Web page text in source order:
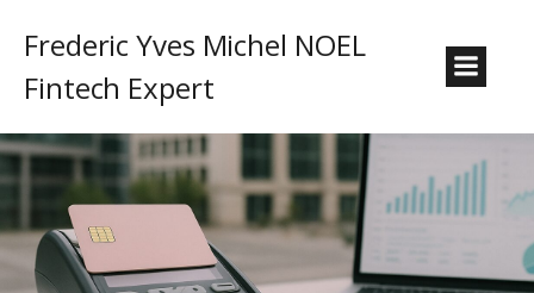
Frederic Yves Michel NOEL
Fintech Expert